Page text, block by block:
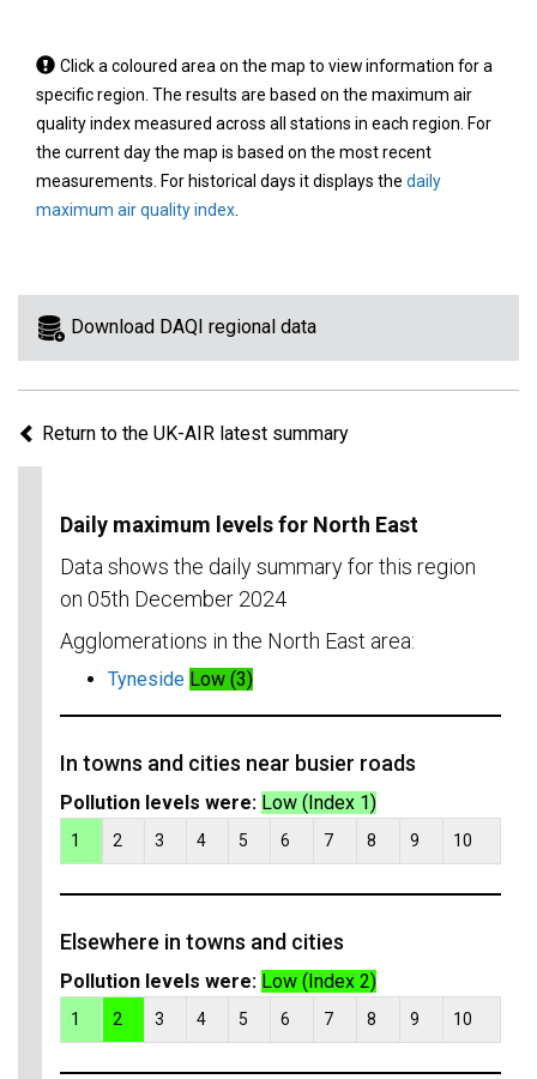
Tap
a
coloured
area
on
the
view
information
region.
Click a coloured area on the map to view information for a
specific region. The results are based on the maximum air
quality index measured across all stations in each region. For
the current day the map is based on the most recent
measurements. For historical days it displays the daily
maximum air quality index
Download DAQI regional data
Return to the UK-AIR latest summary
Daily maximum levels for North East
Data shows the daily summary for this region
on 05th December 2024
Agglomerations in the North East area:
Tyneside Low (3)
In towns and cities near busier roads
Pollution levels were: Low (Index 1)
1 2 3 4 5 6 7 8 9 10
Elsewhere in towns and cities
Pollution levels were: Low (Index 2)
1 2 3 4 5 6 7 8 9 10